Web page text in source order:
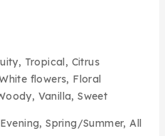
Tropical, Citrus
flowers, Floral
Vanilla, Sweet
Spring/Summer, All